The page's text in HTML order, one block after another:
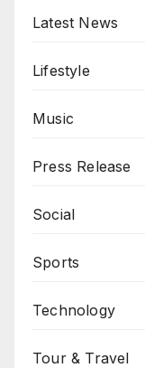
Latest News
Lifestyle
Music
Press Release
Social
Sports
Technology
Tour & Travel